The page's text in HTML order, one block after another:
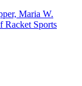
Maria W.
Racket Sports